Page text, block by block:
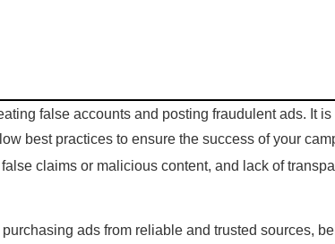
false accounts and posting fraudulent ads. It
best practices to ensure the success of your
claims or malicious content, and lack of
ads from reliable and trusted sources,